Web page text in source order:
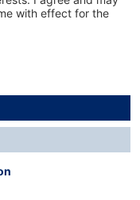
and possible